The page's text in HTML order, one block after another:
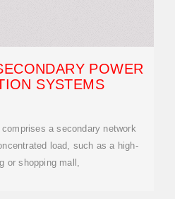
POWER
SYSTEMS
a secondary network
load, such as a high-
or shopping mall,